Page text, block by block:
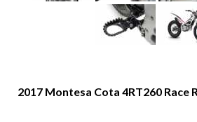
2017 Montesa Cota 4RT260 Race